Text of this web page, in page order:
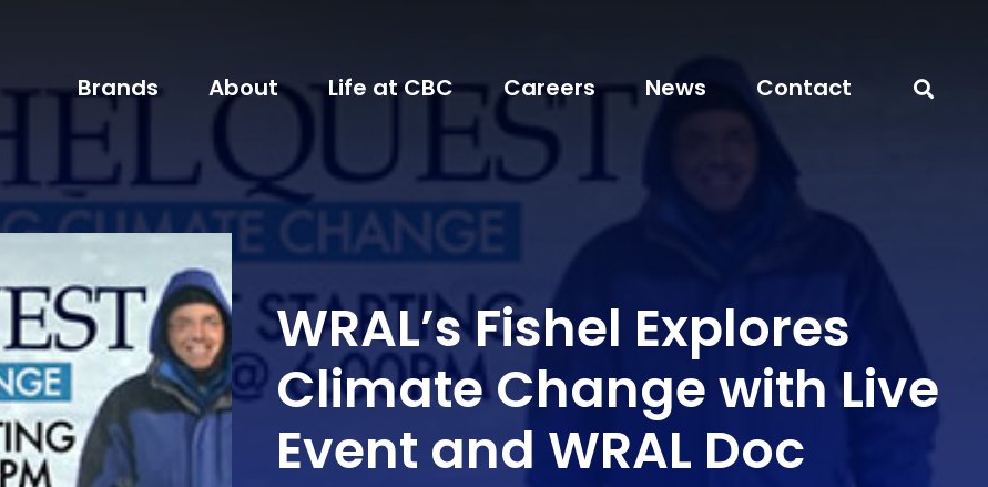
Brands About Life at CBC Careers News Contact
WRAL’s Fishel Explores
Climate Change with Live
Event and WRAL Doc